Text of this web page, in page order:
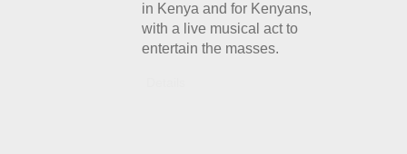
in Kenya and for Kenyans,
with a live musical act to
entertain the masses.